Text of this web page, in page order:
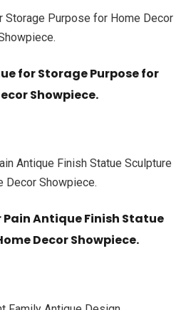
for Storage Purpose for
Showpiece.
Pain Antique Finish Statue
Decor Showpiece.